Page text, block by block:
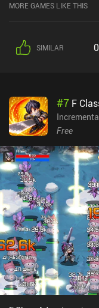
MORE GAMES LIKE THIS
SIMILAR 0
#7 F
Free